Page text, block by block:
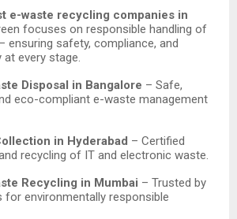
e-waste recycling companies in
focuses on responsible handling of
ensuring safety, compliance, and
every stage.
Disposal in Bangalore – Safe,
eco-compliant e-waste management
in Hyderabad – Certified
recycling of IT and electronic waste.
Recycling in Mumbai – Trusted by
for environmentally responsible